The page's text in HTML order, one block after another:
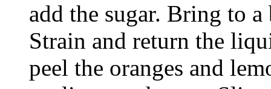
add the sugar. Bring to
Strain and return the
peel the oranges and